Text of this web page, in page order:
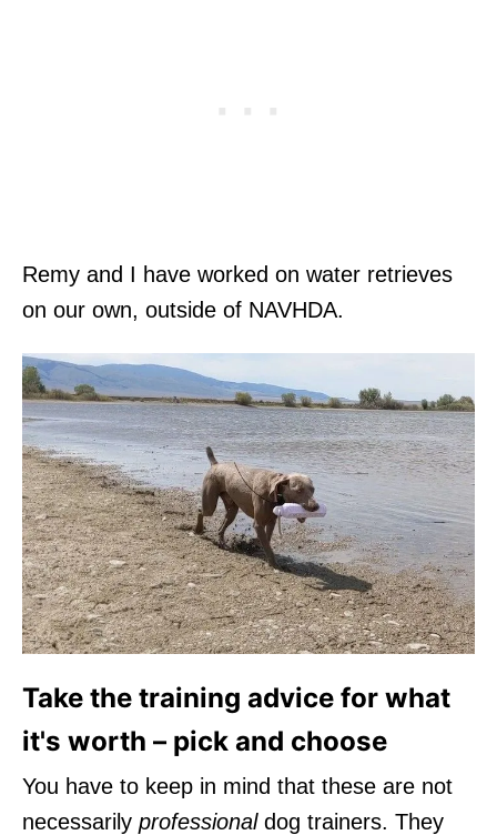
Remy and I have worked on water retrieves
on our own, outside of NAVHDA.
Take the training advice for what
it's worth – pick and choose
You have to keep in mind that these are not
necessarily professional dog trainers. They